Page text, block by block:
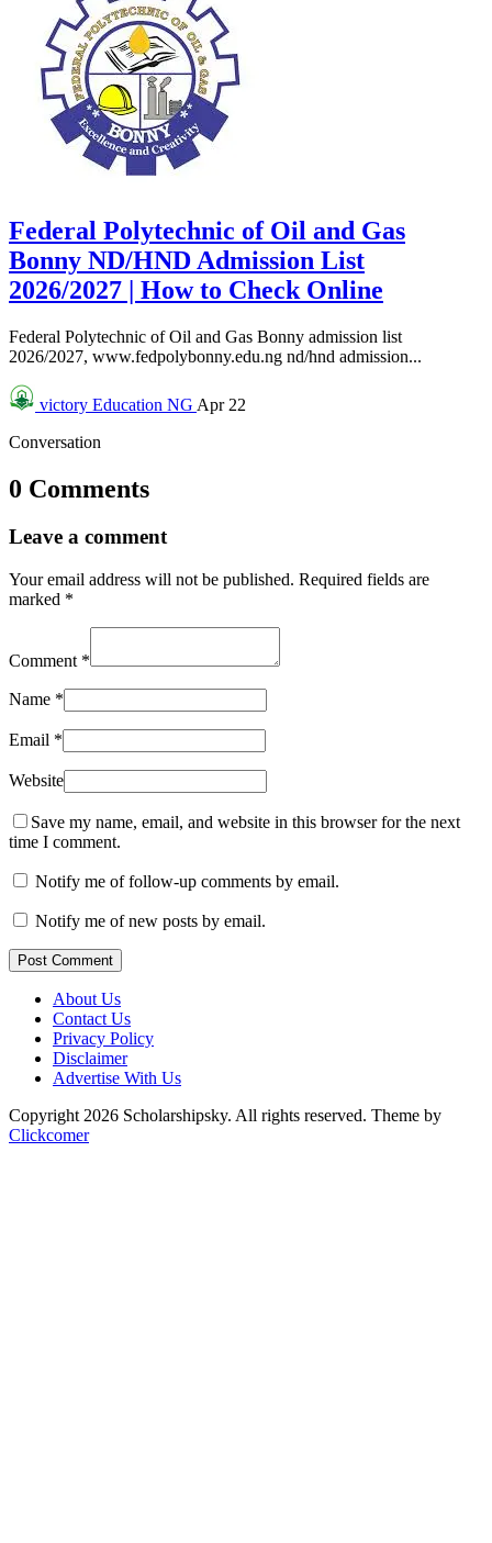
Federal Polytechnic of Oil and Gas
Bonny ND/HND Admission List
2026/2027 | How to Check Online
Federal Polytechnic of Oil and Gas Bonny admission list
2026/2027, www.fedpolybonny.edu.ng nd/hnd admission...
victory Education NG Apr 22
Conversation
0 Comments
Leave a comment
Your email address will not be published. Required fields are
marked *
Comment *
Name *
Email *
Website
Save my name, email, and website in this browser for the next
time I comment.
Notify me of follow-up comments by email.
Notify me of new posts by email.
Post Comment
About Us
Contact Us
Privacy Policy
Disclaimer
Advertise With Us
Copyright 2026 Scholarshipsky. All rights reserved. Theme by
Clickcomer